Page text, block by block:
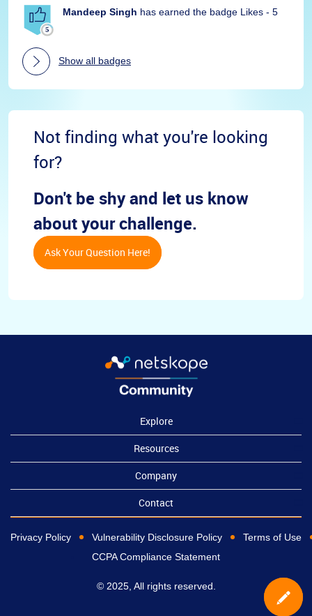
Mandeep Singh has earned the badge Likes - 5
Show all badges
Not finding what you're looking
for?
Don't be shy and let us know
about your challenge.
Ask Your Question Here!
Explore
Resources
Company
Contact
Privacy Policy Vulnerability Disclosure Policy
Terms of Use
CCPA Compliance Statement
© 2025, All rights reserved.